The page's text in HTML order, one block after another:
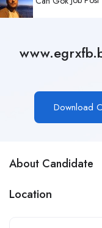
Download
About Candidate
Location